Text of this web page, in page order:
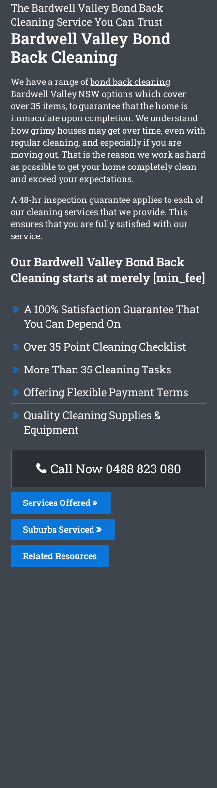
The Bardwell Valley Bond Back
Cleaning Service You Can Trust
Bardwell Valley Bond
Back Cleaning
We have a range ofbond back cleaning
Bardwell ValleyNSW options which cover
over 35 items, to guarantee that the home is
immaculate upon completion. We understand
how grimy houses may get over time, even with
regular cleaning, and especially if you are
moving out. That is the reason we work as hard
as possible to get your home completely clean
and exceed your expectations.
A 48-hr inspection guarantee applies to each of
our cleaning services that we provide. This
ensures that you are fully satisfied with our
service.
Our Bardwell Valley Bond Back
Cleaning starts at merely [min_fee]
A 100% Satisfaction Guarantee That
You Can Depend On
Over 35 Point Cleaning Checklist
More Than 35 Cleaning Tasks
Offering Flexible Payment Terms
Quality Cleaning Supplies &
Equipment
Call Now 0488 823 080
Services Offered
Suburbs Serviced
Related Resources